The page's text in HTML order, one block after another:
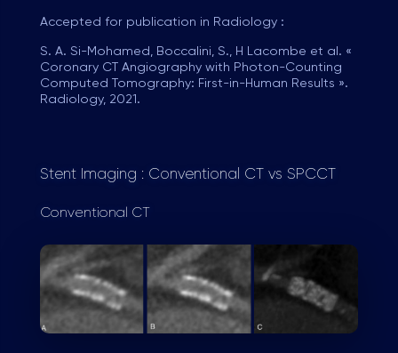
Accepted for publication in Radiology :
S. A. Si-Mohamed, Boccalini, S., H Lacombe et al. «
Coronary CT Angiography with Photon-Counting
Computed Tomography: First-in-Human Results ».
Radiology, 2021.
Stent Imaging : Conventional CT vs SPCCT
Conventional CT